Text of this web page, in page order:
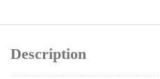
Description